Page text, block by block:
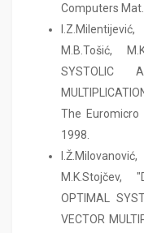
Computers Mat.
M.B.Tošić,
SYSTOLIC
The Euromicro
1998.
M.K.Stojčev,
OPTIMAL
VECTOR